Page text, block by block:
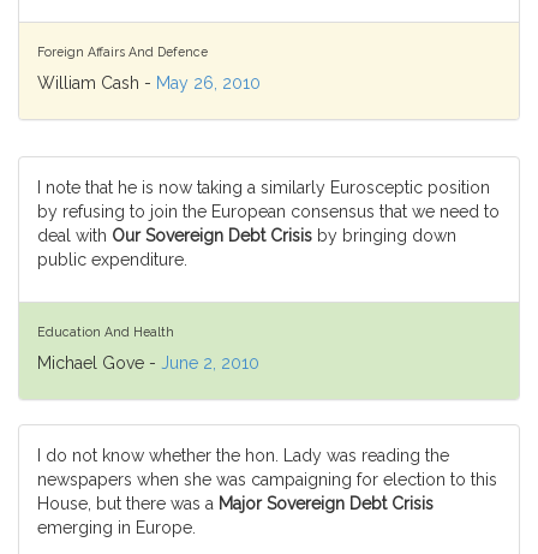
Foreign Affairs And Defence
William Cash - May 26, 2010
I note that he is now taking a similarly Eurosceptic position
by refusing to join the European consensus that we need to
deal with Our Sovereign Debt Crisis by bringing down
public expenditure.
Education And Health
Michael Gove - June 2, 2010
I do not know whether the hon. Lady was reading the
newspapers when she was campaigning for election to this
House, but there was a Major Sovereign Debt Crisis
emerging in Europe.